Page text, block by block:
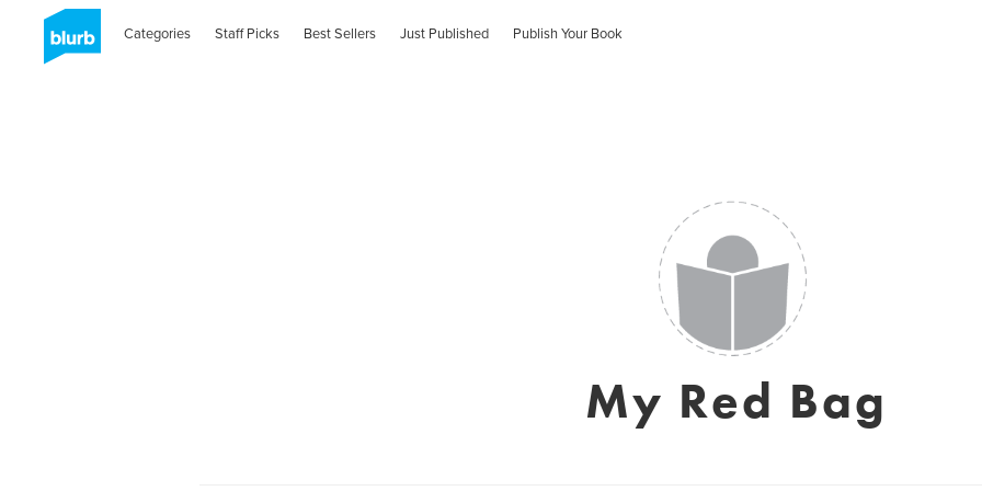
Categories Staff Picks Best Sellers Just Published Publish Your Book
My Red Bag